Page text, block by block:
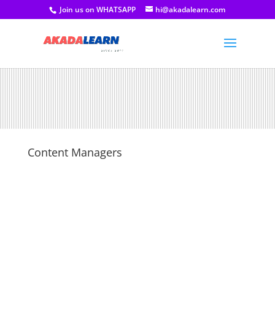
Join us on WHATSAPP hi@akadalearn.com
Content Managers